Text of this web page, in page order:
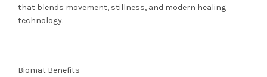
that blends movement, stillness, and modern healing
technology.
Biomat Benefits